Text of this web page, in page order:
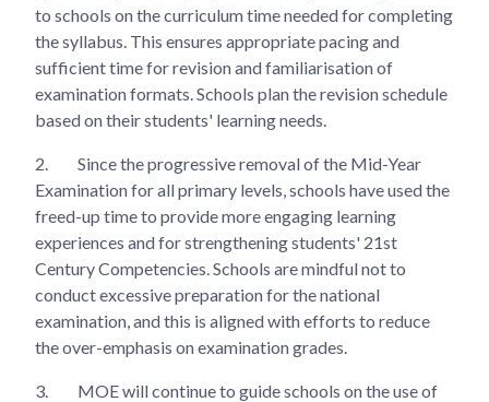
to schools on the curriculum time needed for completing
the syllabus. This ensures appropriate pacing and
sufficient time for revision and familiarisation of
examination formats. Schools plan the revision schedule
based on their students' learning needs.
2.
Since the progressive removal of the Mid-Year
Examination for all primary levels, schools have used the
freed-up time to provide more engaging learning
experiences and for strengthening students' 21st
Century Competencies. Schools are mindful not to
conduct excessive preparation for the national
examination, and this is aligned with efforts to reduce
the over-emphasis on examination grades.
3.
MOE will continue to guide schools on the use of